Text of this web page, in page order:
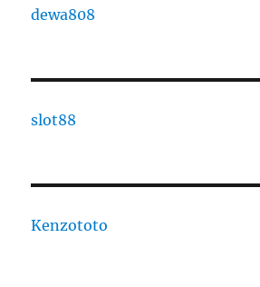
dewa808
slot88
Kenzototo